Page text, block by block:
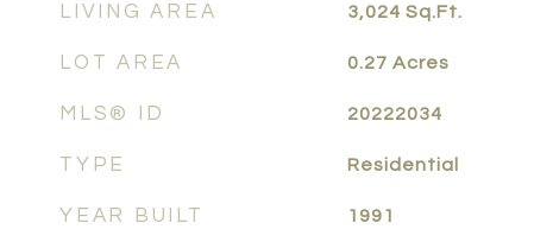
LIVING AREA 3,024 Sq.Ft.
LOT AREA 0.27 Acres
MLS® ID 20222034
TYPE Residential
YEAR BUILT 1991